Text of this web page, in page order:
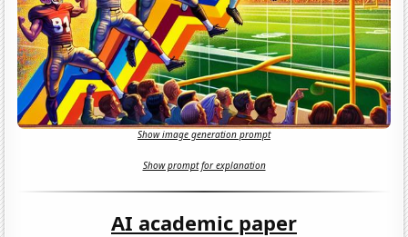
Show image generation prompt
Show prompt for explanation
AI academic paper